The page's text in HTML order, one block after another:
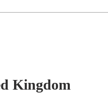
Kingdom